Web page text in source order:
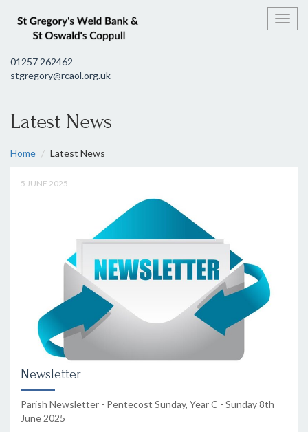
01257 262462
stgregory@rcaol.org.uk
Latest News
Home Latest News
5 JUNE 2025
Newsletter
Parish Newsletter - Pentecost Sunday, Year C - Sunday 8th
June 2025